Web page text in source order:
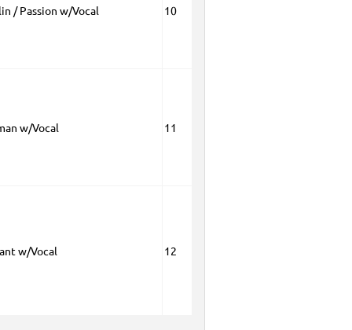
/ Passion w/Vocal 10
w/Vocal 11
w/Vocal 12